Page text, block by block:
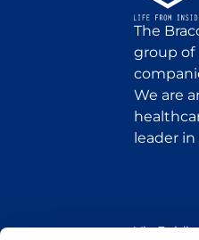
The
group of
We are
leader
Via